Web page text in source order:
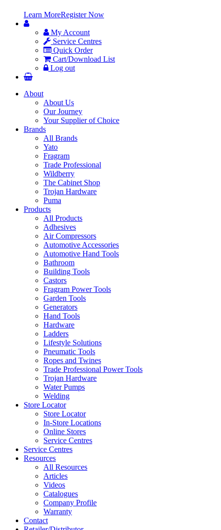
Learn MoreRegister Now
My Account
Service Centres
Quick Order
Cart/Download List
Log out
About
About Us
Our Journey
Your Supplier of Choice
Brands
All Brands
Yato
Fragram
Trade Professional
Wildberry
The Cabinet Shop
Trojan Hardware
Puma
Products
All Products
Adhesives
Air Compressors
Automotive Accessories
Automotive Hand Tools
Bathroom
Building Tools
Castors
Fragram Power Tools
Garden Tools
Generators
Hand Tools
Hardware
Ladders
Lifestyle Solutions
Pneumatic Tools
Ropes and Twines
Trade Professional Power Tools
Trojan Hardware
Water Pumps
Welding
Store Locator
Store Locator
In-Store Locations
Online Stores
Service Centres
Service Centres
Resources
All Resources
Articles
Videos
Catalogues
Company Profile
Warranty
Contact